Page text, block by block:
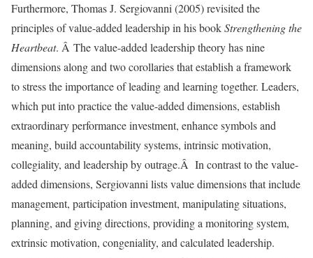
Furthermore, Thomas J. Sergiovanni (2005) revisited the
principles of value-added leadership in his bookStrengthening the
Heartbeat. Â The value-added leadership theory has nine
dimensions along and two corollaries that establish a framework
to stress the importance of leading and learning together. Leaders,
which put into practice the value-added dimensions, establish
extraordinary performance investment, enhance symbols and
meaning, build accountability systems, intrinsic motivation,
collegiality, and leadership by outrage.Â In contrast to the value-
added dimensions, Sergiovanni lists value dimensions that include
management, participation investment, manipulating situations,
planning, and giving directions, providing a monitoring system,
extrinsic motivation, congeniality, and calculated leadership.